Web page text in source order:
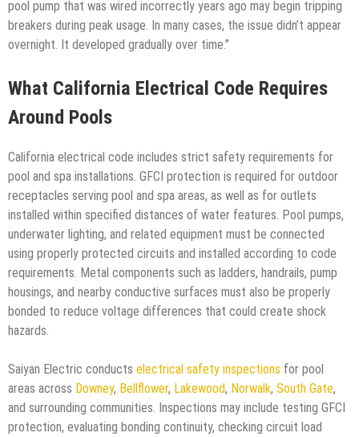
pool pump that was wired incorrectly years ago may begin tripping
breakers during peak usage. In many cases, the issue didn’t appear
overnight. It developed gradually over time.”
What California Electrical Code Requires
Around Pools
California electrical code includes strict safety requirements for
pool and spa installations. GFCI protection is required for outdoor
receptacles serving pool and spa areas, as well as for outlets
installed within specified distances of water features. Pool pumps,
underwater lighting, and related equipment must be connected
using properly protected circuits and installed according to code
requirements. Metal components such as ladders, handrails, pump
housings, and nearby conductive surfaces must also be properly
bonded to reduce voltage differences that could create shock
hazards.
Saiyan Electric conducts electrical safety inspections for pool
areas across Downey, Bellflower, Lakewood, Norwalk, South Gate,
and surrounding communities. Inspections may include testing GFCI
protection, evaluating bonding continuity, checking circuit load